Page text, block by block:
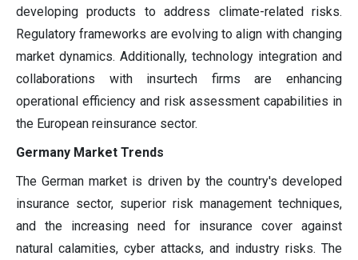
developing products to address climate-related risks.
Regulatory frameworks are evolving to align with changing
market dynamics. Additionally, technology integration and
collaborations with insurtech firms are enhancing
operational efficiency and risk assessment capabilities in
the European reinsurance sector.
Germany Market Trends
The German market is driven by the country's developed
insurance sector, superior risk management techniques,
and the increasing need for insurance cover against
natural calamities, cyber attacks, and industry risks. The